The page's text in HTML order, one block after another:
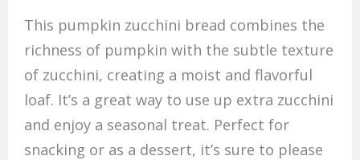
This pumpkin zucchini bread combines the
richness of pumpkin with the subtle texture
of zucchini, creating a moist and flavorful
loaf. It’s a great way to use up extra zucchini
and enjoy a seasonal treat. Perfect for
snacking or as a dessert, it’s sure to please